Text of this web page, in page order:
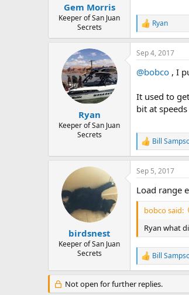
Gem Morris
Keeper of San Juan
Secrets
R
e
a
c
i
n
s
:
Ryan
Ryan
Keeper of San Juan
Secrets
Sep 4, 2017
@bobco , I
It used to
bit at
R
e
a
c
i
o
Bill
birdsnest
Keeper of San Juan
Secrets
Sep 5, 2017
Load range
bobco said:
Ryan what
R
e
c
Bill
Not open for further replies.